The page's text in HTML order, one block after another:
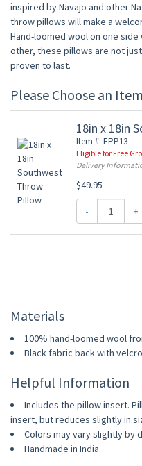
inspired by Navajo and other
throw pillows will make a
Hand-loomed wool on one
other, these pillows are not
proven to last.
Please Choose an Item
18in x 18in
Item #: EPP13
Eligible for Free
Delivery
$49.95
- +
Materials
100% hand-loomed wool
Black fabric back with
Helpful Information
Includes the pillow insert.
insert, but reduces slightly in
Colors may vary slightly by
Handmade in India.